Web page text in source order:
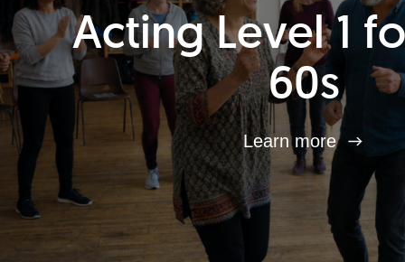
Acting Level 1
60s
Learn more